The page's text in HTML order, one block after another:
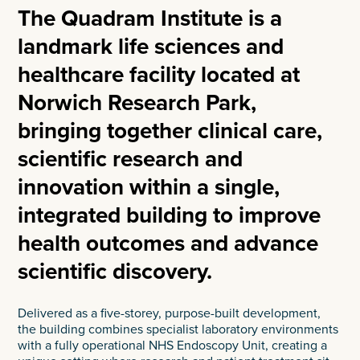
The Quadram Institute is a
landmark life sciences and
healthcare facility located at
Norwich Research Park,
bringing together clinical care,
scientific research and
innovation within a single,
integrated building to improve
health outcomes and advance
scientific discovery.
Delivered as a five-storey, purpose-built development,
the building combines specialist laboratory environments
with a fully operational NHS Endoscopy Unit, creating a